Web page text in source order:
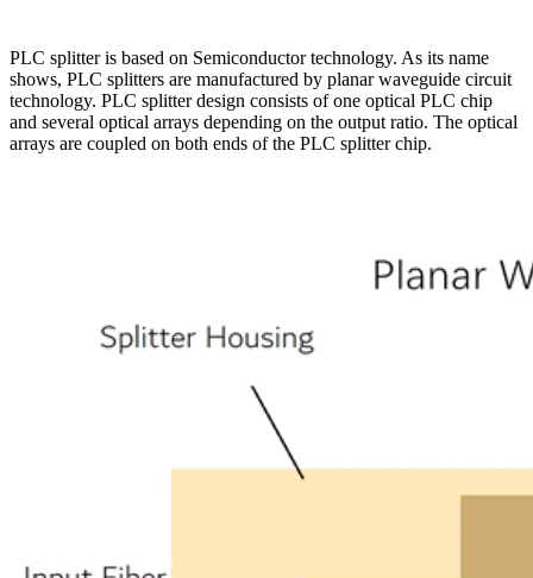
PLC splitter is based on Semiconductor technology. As its name
shows, PLC splitters are manufactured by planar waveguide circuit
technology. PLC splitter design consists of one optical PLC chip
and several optical arrays depending on the output ratio. The optical
arrays are coupled on both ends of the PLC splitter chip.